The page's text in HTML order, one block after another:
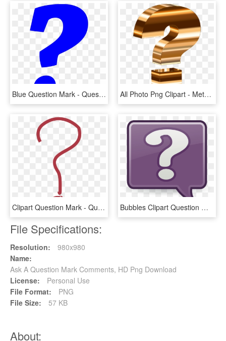
Blue Question Mark - Question Mark Emoji Blue, HD Png Download All Photo Png Clipart - Metallic Question Mark, Transparent Png
Clipart Question Mark - Question Mark Pdf, HD Png Download Bubbles Clipart Question Mark - Question Mark Bubble Clip Art, HD Png Download
File Specifications:
Resolution:
980x980
Name:
Ask A Question Mark Comments, HD Png Download
License:
Personal Use
File Format:
PNG
File Size:
57 KB
About: